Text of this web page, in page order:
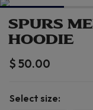
SPURS
HOODIE
$ 50.00
Select size: